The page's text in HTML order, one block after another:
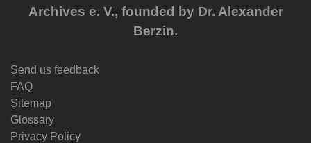
Archives e. V., founded by Dr. Alexander
Berzin.
Send us feedback
FAQ
Sitemap
Glossary
Privacy Policy